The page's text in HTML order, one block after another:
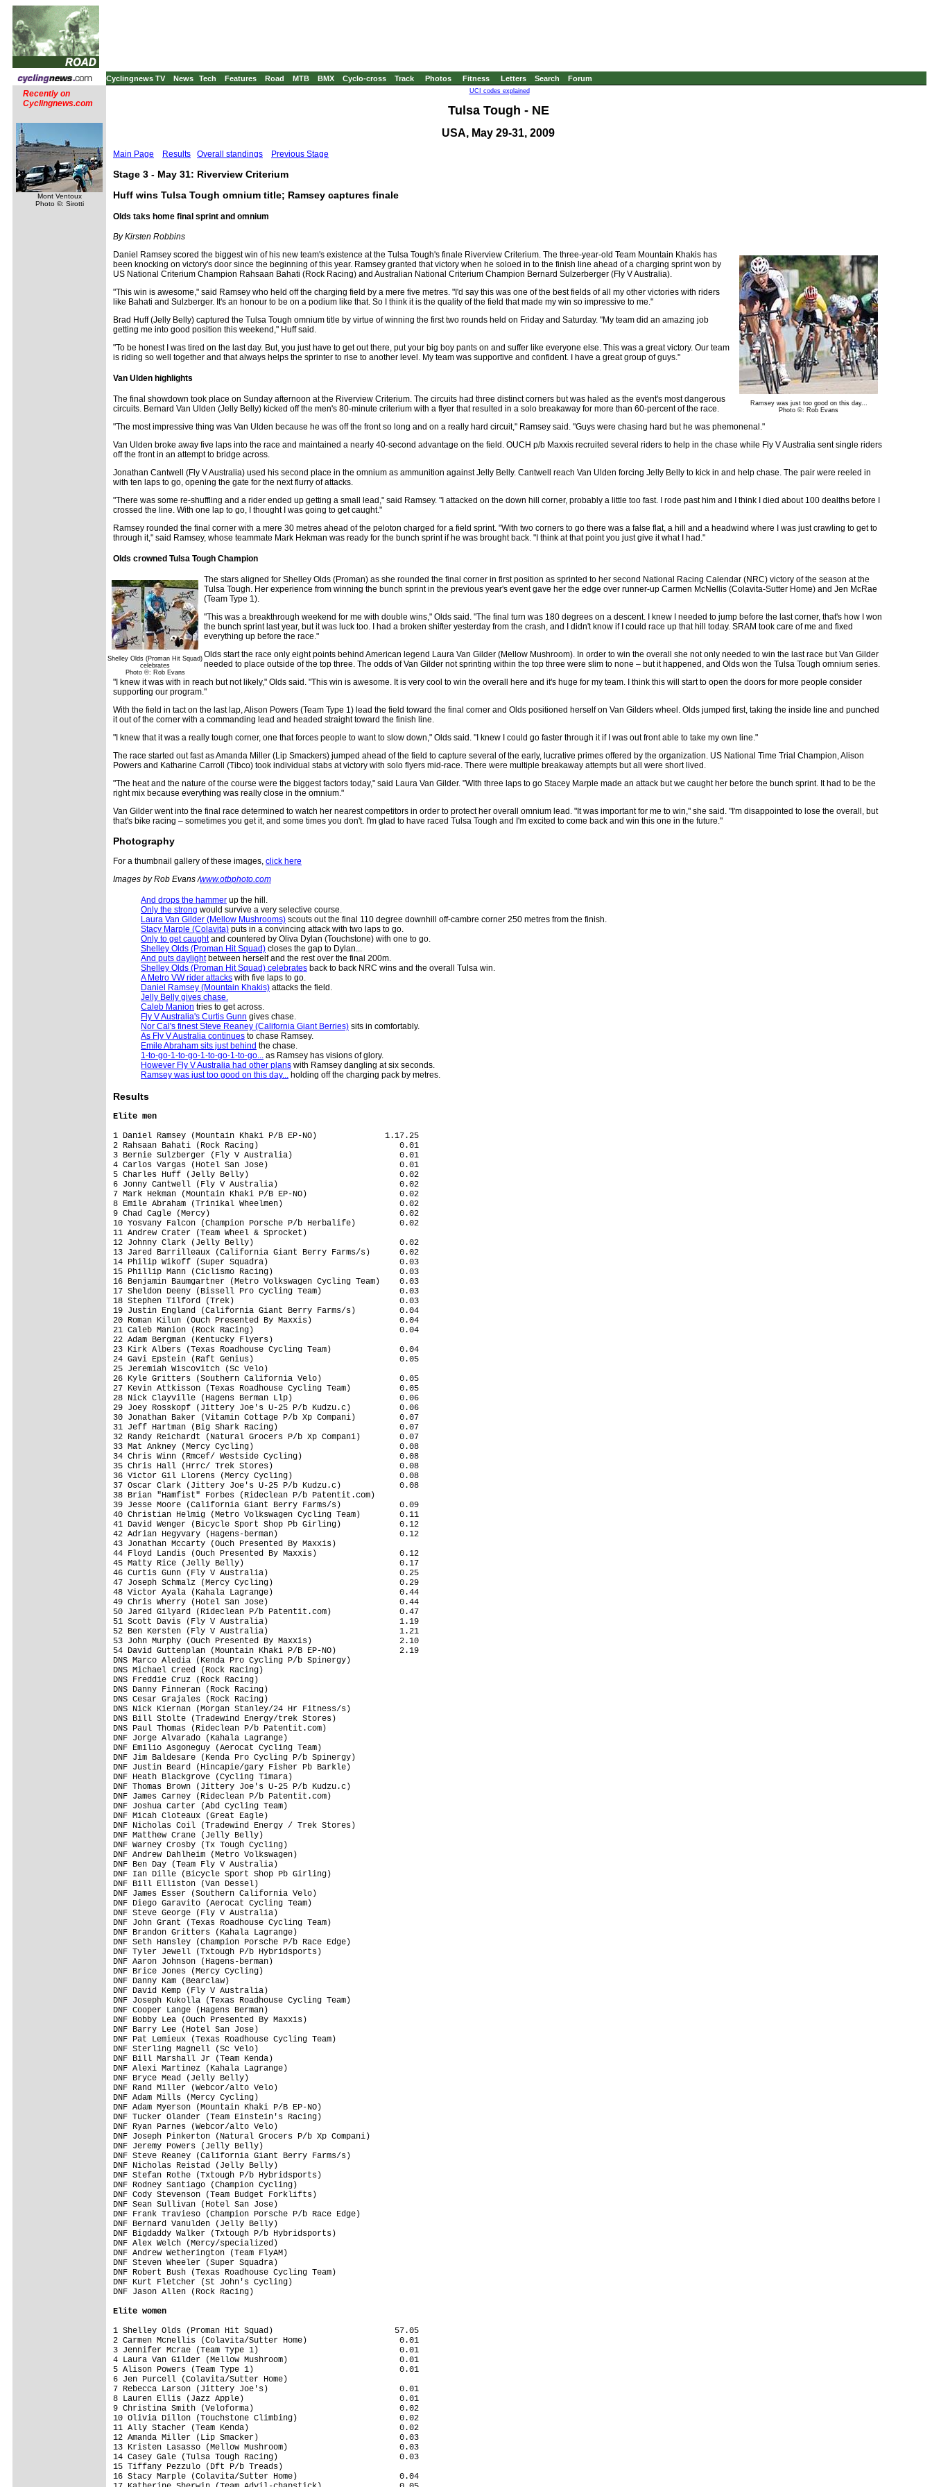
Cyclingnews TV News Tech Features Road MTB BMX Cyclo-cross Track Photos Fitness Letters Search Forum
Recently on
Cyclingnews.com
Mont Ventoux
Photo ©: Sirotti
UCI codes explained
Tulsa Tough - NE
USA, May 29-31, 2009
Main Page Results Overall standings Previous Stage
Stage 3 - May 31: Riverview Criterium
Huff wins Tulsa Tough omnium title; Ramsey captures finale
Olds taks home final sprint and omnium
By Kirsten Robbins
Ramsey was just too good on this day...
Photo ©: Rob Evans
Daniel Ramsey scored the biggest win of his new team's existence at the Tulsa Tough's finale Riverview Criterium. The three-year-old Team Mountain Khakis has
been knocking on victory's door since the beginning of this year. Ramsey granted that victory when he soloed in to the finish line ahead of a charging sprint won by
US National Criterium Champion Rahsaan Bahati (Rock Racing) and Australian National Criterium Champion Bernard Sulzerberger (Fly V Australia).
"This win is awesome," said Ramsey who held off the charging field by a mere five metres. "I'd say this was one of the best fields of all my other victories with riders
like Bahati and Sulzberger. It's an honour to be on a podium like that. So I think it is the quality of the field that made my win so impressive to me."
Brad Huff (Jelly Belly) captured the Tulsa Tough omnium title by virtue of winning the first two rounds held on Friday and Saturday. "My team did an amazing job
getting me into good position this weekend," Huff said.
"To be honest I was tired on the last day. But, you just have to get out there, put your big boy pants on and suffer like everyone else. This was a great victory. Our team
is riding so well together and that always helps the sprinter to rise to another level. My team was supportive and confident. I have a great group of guys."
Van Ulden highlights
The final showdown took place on Sunday afternoon at the Riverview Criterium. The circuits had three distinct corners but was haled as the event's most dangerous
circuits. Bernard Van Ulden (Jelly Belly) kicked off the men's 80-minute criterium with a flyer that resulted in a solo breakaway for more than 60-percent of the race.
"The most impressive thing was Van Ulden because he was off the front so long and on a really hard circuit," Ramsey said. "Guys were chasing hard but he was phemonenal."
Van Ulden broke away five laps into the race and maintained a nearly 40-second advantage on the field. OUCH p/b Maxxis recruited several riders to help in the chase while Fly V Australia sent single riders
off the front in an attempt to bridge across.
Jonathan Cantwell (Fly V Australia) used his second place in the omnium as ammunition against Jelly Belly. Cantwell reach Van Ulden forcing Jelly Belly to kick in and help chase. The pair were reeled in
with ten laps to go, opening the gate for the next flurry of attacks.
"There was some re-shuffling and a rider ended up getting a small lead," said Ramsey. "I attacked on the down hill corner, probably a little too fast. I rode past him and I think I died about 100 dealths before I
crossed the line. With one lap to go, I thought I was going to get caught."
Ramsey rounded the final corner with a mere 30 metres ahead of the peloton charged for a field sprint. "With two corners to go there was a false flat, a hill and a headwind where I was just crawling to get to
through it," said Ramsey, whose teammate Mark Hekman was ready for the bunch sprint if he was brought back. "I think at that point you just give it what I had."
Olds crowned Tulsa Tough Champion
Shelley Olds (Proman Hit Squad)
celebrates
Photo ©: Rob Evans
The stars aligned for Shelley Olds (Proman) as she rounded the final corner in first position as sprinted to her second National Racing Calendar (NRC) victory of the season at the
Tulsa Tough. Her experience from winning the bunch sprint in the previous year's event gave her the edge over runner-up Carmen McNellis (Colavita-Sutter Home) and Jen McRae
(Team Type 1).
"This was a breakthrough weekend for me with double wins," Olds said. "The final turn was 180 degrees on a descent. I knew I needed to jump before the last corner, that's how I won
the bunch sprint last year, but it was luck too. I had a broken shifter yesterday from the crash, and I didn't know if I could race up that hill today. SRAM took care of me and fixed
everything up before the race."
Olds start the race only eight points behind American legend Laura Van Gilder (Mellow Mushroom). In order to win the overall she not only needed to win the last race but Van Gilder
needed to place outside of the top three. The odds of Van Gilder not sprinting within the top three were slim to none – but it happened, and Olds won the Tulsa Tough omnium series.
"I knew it was with in reach but not likely," Olds said. "This win is awesome. It is very cool to win the overall here and it's huge for my team. I think this will start to open the doors for more people consider
supporting our program."
With the field in tact on the last lap, Alison Powers (Team Type 1) lead the field toward the final corner and Olds positioned herself on Van Gilders wheel. Olds jumped first, taking the inside line and punched
it out of the corner with a commanding lead and headed straight toward the finish line.
"I knew that it was a really tough corner, one that forces people to want to slow down," Olds said. "I knew I could go faster through it if I was out front able to take my own line."
The race started out fast as Amanda Miller (Lip Smackers) jumped ahead of the field to capture several of the early, lucrative primes offered by the organization. US National Time Trial Champion, Alison
Powers and Katharine Carroll (Tibco) took individual stabs at victory with solo flyers mid-race. There were multiple breakaway attempts but all were short lived.
"The heat and the nature of the course were the biggest factors today," said Laura Van Gilder. "WIth three laps to go Stacey Marple made an attack but we caught her before the bunch sprint. It had to be the
right mix because everything was really close in the omnium."
Van Gilder went into the final race determined to watch her nearest competitors in order to protect her overall omnium lead. "It was important for me to win," she said. "I'm disappointed to lose the overall, but
that's bike racing – sometimes you get it, and some times you don't. I'm glad to have raced Tulsa Tough and I'm excited to come back and win this one in the future."
Photography
For a thumbnail gallery of these images, click here
Images by Rob Evans /www.otbphoto.com
And drops the hammer up the hill.
Only the strong would survive a very selective course.
Laura Van Gilder (Mellow Mushrooms) scouts out the final 110 degree downhill off-cambre corner 250 metres from the finish.
Stacy Marple (Colavita) puts in a convincing attack with two laps to go.
Only to get caughtand countered by Oliva Dylan (Touchstone) with one to go.
Shelley Olds (Proman Hit Squad) closes the gap to Dylan...
And puts daylightbetween herself and the rest over the final 200m.
Shelley Olds (Proman Hit Squad) celebrates back to back NRC wins and the overall Tulsa win.
A Metro VW rider attacks with five laps to go.
Daniel Ramsey (Mountain Khakis) attacks the field.
Jelly Belly gives chase.
Caleb Manion tries to get across.
Fly V Australia's Curtis Gunn gives chase.
Nor Cal's finest Steve Reaney (California Giant Berries) sits in comfortably.
As Fly V Australia continues to chase Ramsey.
Emile Abraham sits just behind the chase.
1-to-go-1-to-go-1-to-go-1-to-go... as Ramsey has visions of glory.
However Fly V Australia had other plans with Ramsey dangling at six seconds.
Ramsey was just too good on this day... holding off the charging pack by metres.
Results
Elite men
1 Daniel Ramsey (Mountain Khaki P/B EP-NO)              1.17.25
2 Rahsaan Bahati (Rock Racing)                             0.01
3 Bernie Sulzberger (Fly V Australia)                      0.01
4 Carlos Vargas (Hotel San Jose)                           0.01
5 Charles Huff (Jelly Belly)                               0.02
6 Jonny Cantwell (Fly V Australia)                         0.02
7 Mark Hekman (Mountain Khaki P/B EP-NO)                   0.02
8 Emile Abraham (Trinikal Wheelmen)                        0.02
9 Chad Cagle (Mercy)                                       0.02
10 Yosvany Falcon (Champion Porsche P/b Herbalife)         0.02
11 Andrew Crater (Team Wheel & Sprocket)
12 Johnny Clark (Jelly Belly)                              0.02
13 Jared Barrilleaux (California Giant Berry Farms/s)      0.02
14 Philip Wikoff (Super Squadra)                           0.03
15 Phillip Mann (Ciclismo Racing)                          0.03
16 Benjamin Baumgartner (Metro Volkswagen Cycling Team)    0.03
17 Sheldon Deeny (Bissell Pro Cycling Team)                0.03
18 Stephen Tilford (Trek)                                  0.03
19 Justin England (California Giant Berry Farms/s)         0.04
20 Roman Kilun (Ouch Presented By Maxxis)                  0.04
21 Caleb Manion (Rock Racing)                              0.04
22 Adam Bergman (Kentucky Flyers)
23 Kirk Albers (Texas Roadhouse Cycling Team)              0.04
24 Gavi Epstein (Raft Genius)                              0.05
25 Jeremiah Wiscovitch (Sc Velo)
26 Kyle Gritters (Southern California Velo)                0.05
27 Kevin Attkisson (Texas Roadhouse Cycling Team)          0.05
28 Nick Clayville (Hagens Berman Llp)                      0.06
29 Joey Rosskopf (Jittery Joe's U-25 P/b Kudzu.c)          0.06
30 Jonathan Baker (Vitamin Cottage P/b Xp Compani)         0.07
31 Jeff Hartman (Big Shark Racing)                         0.07
32 Randy Reichardt (Natural Grocers P/b Xp Compani)        0.07
33 Mat Ankney (Mercy Cycling)                              0.08
34 Chris Winn (Rmcef/ Westside Cycling)                    0.08
35 Chris Hall (Hrrc/ Trek Stores)                          0.08
36 Victor Gil Llorens (Mercy Cycling)                      0.08
37 Oscar Clark (Jittery Joe's U-25 P/b Kudzu.c)            0.08
38 Brian "Hamfist" Forbes (Rideclean P/b Patentit.com)
39 Jesse Moore (California Giant Berry Farms/s)            0.09
40 Christian Helmig (Metro Volkswagen Cycling Team)        0.11
41 David Wenger (Bicycle Sport Shop Pb Girling)            0.12
42 Adrian Hegyvary (Hagens-berman)                         0.12
43 Jonathan Mccarty (Ouch Presented By Maxxis)
44 Floyd Landis (Ouch Presented By Maxxis)                 0.12
45 Matty Rice (Jelly Belly)                                0.17
46 Curtis Gunn (Fly V Australia)                           0.25
47 Joseph Schmalz (Mercy Cycling)                          0.29
48 Victor Ayala (Kahala Lagrange)                          0.44
49 Chris Wherry (Hotel San Jose)                           0.44
50 Jared Gilyard (Rideclean P/b Patentit.com)              0.47
51 Scott Davis (Fly V Australia)                           1.19
52 Ben Kersten (Fly V Australia)                           1.21
53 John Murphy (Ouch Presented By Maxxis)                  2.10
54 David Guttenplan (Mountain Khaki P/B EP-NO)             2.19
DNS Marco Aledia (Kenda Pro Cycling P/b Spinergy)
DNS Michael Creed (Rock Racing)
DNS Freddie Cruz (Rock Racing)
DNS Danny Finneran (Rock Racing)
DNS Cesar Grajales (Rock Racing)
DNS Nick Kiernan (Morgan Stanley/24 Hr Fitness/s)
DNS Bill Stolte (Tradewind Energy/trek Stores)
DNS Paul Thomas (Rideclean P/b Patentit.com)
DNF Jorge Alvarado (Kahala Lagrange)
DNF Emilio Asgoneguy (Aerocat Cycling Team)
DNF Jim Baldesare (Kenda Pro Cycling P/b Spinergy)
DNF Justin Beard (Hincapie/gary Fisher Pb Barkle)
DNF Heath Blackgrove (Cycling Timara)
DNF Thomas Brown (Jittery Joe's U-25 P/b Kudzu.c)
DNF James Carney (Rideclean P/b Patentit.com)
DNF Joshua Carter (Abd Cycling Team)
DNF Micah Cloteaux (Great Eagle)
DNF Nicholas Coil (Tradewind Energy / Trek Stores)
DNF Matthew Crane (Jelly Belly)
DNF Warney Crosby (Tx Tough Cycling)
DNF Andrew Dahlheim (Metro Volkswagen)
DNF Ben Day (Team Fly V Australia)
DNF Ian Dille (Bicycle Sport Shop Pb Girling)
DNF Bill Elliston (Van Dessel)
DNF James Esser (Southern California Velo)
DNF Diego Garavito (Aerocat Cycling Team)
DNF Steve George (Fly V Australia)
DNF John Grant (Texas Roadhouse Cycling Team)
DNF Brandon Gritters (Kahala Lagrange)
DNF Seth Hansley (Champion Porsche P/b Race Edge)
DNF Tyler Jewell (Txtough P/b Hybridsports)
DNF Aaron Johnson (Hagens-berman)
DNF Brice Jones (Mercy Cycling)
DNF Danny Kam (Bearclaw)
DNF David Kemp (Fly V Australia)
DNF Joseph Kukolla (Texas Roadhouse Cycling Team)
DNF Cooper Lange (Hagens Berman)
DNF Bobby Lea (Ouch Presented By Maxxis)
DNF Barry Lee (Hotel San Jose)
DNF Pat Lemieux (Texas Roadhouse Cycling Team)
DNF Sterling Magnell (Sc Velo)
DNF Bill Marshall Jr (Team Kenda)
DNF Alexi Martinez (Kahala Lagrange)
DNF Bryce Mead (Jelly Belly)
DNF Rand Miller (Webcor/alto Velo)
DNF Adam Mills (Mercy Cycling)
DNF Adam Myerson (Mountain Khaki P/B EP-NO)
DNF Tucker Olander (Team Einstein's Racing)
DNF Ryan Parnes (Webcor/alto Velo)
DNF Joseph Pinkerton (Natural Grocers P/b Xp Compani)
DNF Jeremy Powers (Jelly Belly)
DNF Steve Reaney (California Giant Berry Farms/s)
DNF Nicholas Reistad (Jelly Belly)
DNF Stefan Rothe (Txtough P/b Hybridsports)
DNF Rodney Santiago (Champion Cycling)
DNF Cody Stevenson (Team Budget Forklifts)
DNF Sean Sullivan (Hotel San Jose)
DNF Frank Travieso (Champion Porsche P/b Race Edge)
DNF Bernard Vanulden (Jelly Belly)
DNF Bigdaddy Walker (Txtough P/b Hybridsports)
DNF Alex Welch (Mercy/specialized)
DNF Andrew Wetherington (Team FlyAM)
DNF Steven Wheeler (Super Squadra)
DNF Robert Bush (Texas Roadhouse Cycling Team)
DNF Kurt Fletcher (St John's Cycling)
DNF Jason Allen (Rock Racing)
Elite women
1 Shelley Olds (Proman Hit Squad)                         57.05
2 Carmen Mcnellis (Colavita/Sutter Home)                   0.01
3 Jennifer Mcrae (Team Type 1)                             0.01
4 Laura Van Gilder (Mellow Mushroom)                       0.01
5 Alison Powers (Team Type 1)                              0.01
6 Jen Purcell (Colavita/Sutter Home)
7 Rebecca Larson (Jittery Joe's)                           0.01
8 Lauren Ellis (Jazz Apple)                                0.01
9 Christina Smith (Veloforma)                              0.02
10 Olivia Dillon (Touchstone Climbing)                     0.02
11 Ally Stacher (Team Kenda)                               0.02
12 Amanda Miller (Lip Smacker)                             0.03
13 Kristen Lasasso (Mellow Mushroom)                       0.03
14 Casey Gale (Tulsa Tough Racing)                         0.03
15 Tiffany Pezzulo (Dft P/b Treads)
16 Stacy Marple (Colavita/Sutter Home)                     0.04